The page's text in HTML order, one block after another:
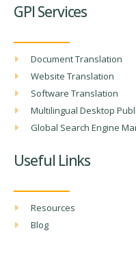
GPI Services
Document Translation
Website Translation
Software Translation
Multilingual Desktop
Global Search Engine
Useful Links
Resources
Blog